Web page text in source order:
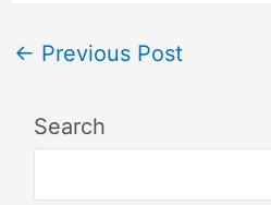
← Previous Post
Search